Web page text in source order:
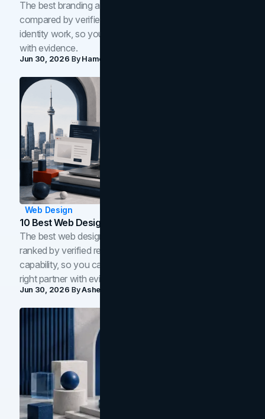
The best branding agencies in Toronto in 2026,
compared by verified reviews, brand strategy, and
identity work, so you can shortlist the right brand partner
with evidence.
Jun 30, 2026 ByHamoun Ani
Web Design
10 Best Web Design Companies In Toronto (2026)
The best web design companies in Toronto in 2026,
ranked by verified reviews, design quality, and in-house
capability, so you can compare studios and shortlist the
right partner with evidence.
Jun 30, 2026 ByAsheem Shrestha